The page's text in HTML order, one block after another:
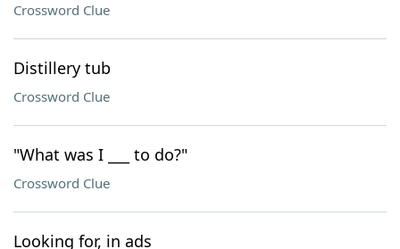
Crossword Clue
Distillery tub
Crossword Clue
"What was I ___ to do?"
Crossword Clue
Looking for, in ads